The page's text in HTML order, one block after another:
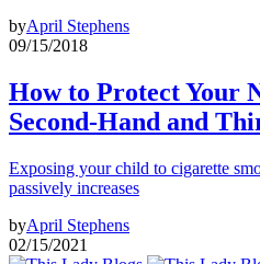
byApril Stephens
09/15/2018
How to Protect Your
Second-Hand and
Exposing your child to cigarette
passively increases
byApril Stephens
02/15/2021